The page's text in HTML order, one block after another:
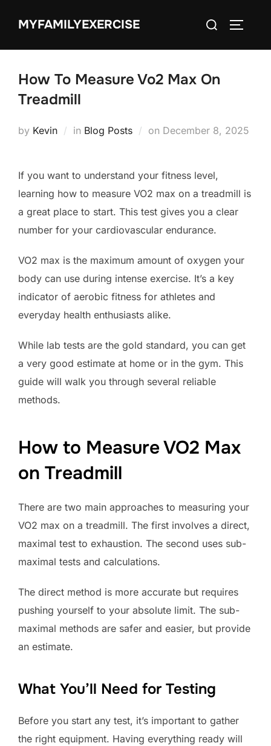
MYFAMILYEXERCISE
Search
How To Measure Vo2 Max On
Treadmill
by Kevin in Blog Posts on Posted
December 8, 2025
If you want to understand your fitness level,
learning how to measure VO2 max on a treadmill is
a great place to start. This test gives you a clear
number for your cardiovascular endurance.
VO2 max is the maximum amount of oxygen your
body can use during intense exercise. It’s a key
indicator of aerobic fitness for athletes and
everyday health enthusiasts alike.
While lab tests are the gold standard, you can get
a very good estimate at home or in the gym. This
guide will walk you through several reliable
methods.
How to Measure VO2 Max
on Treadmill
There are two main approaches to measuring your
VO2 max on a treadmill. The first involves a direct,
maximal test to exhaustion. The second uses sub-
maximal tests and calculations.
The direct method is more accurate but requires
pushing yourself to your absolute limit. The sub-
maximal methods are safer and easier, but provide
an estimate.
What You’ll Need for Testing
Before you start any test, it’s important to gather
the right equipment. Having everything ready will